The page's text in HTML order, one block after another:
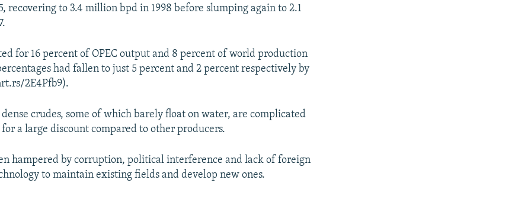
recovering to 3.4 million bpd in 1998 before slumping again to 2.1
for 16 percent of OPEC output and 8 percent of world production
had fallen to just 5 percent and 2 percent respectively by
2E4Pfb9).
crudes, some of which barely float on water, are complicated
for a large discount compared to other producers.
hampered by corruption, political interference and lack of foreign
to maintain existing fields and develop new ones.